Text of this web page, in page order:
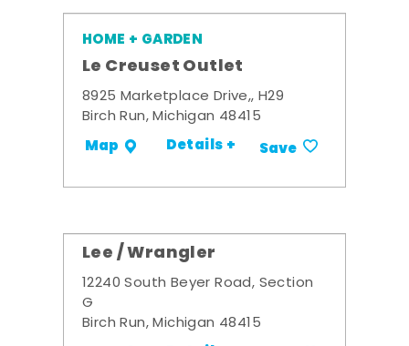
HOME + GARDEN
Le Creuset Outlet
8925 Marketplace Drive,, H29
Birch Run, Michigan 48415
Map Details + Save
Lee / Wrangler
12240 South Beyer Road, Section
G
Birch Run, Michigan 48415